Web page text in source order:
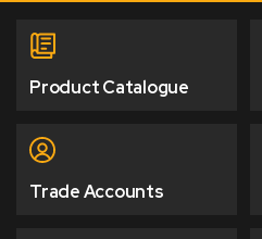
Product Catalogue
Trade Accounts